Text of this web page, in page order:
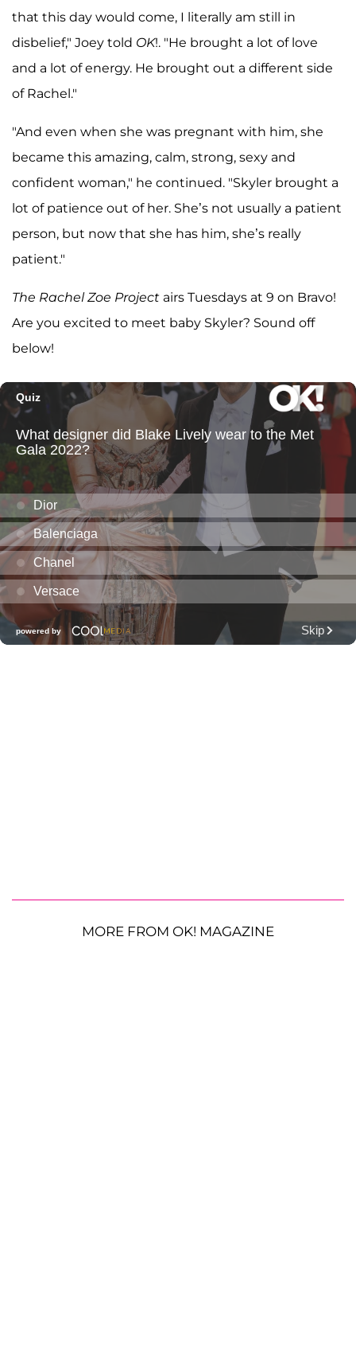
that this day would come, I literally am still in
disbelief," Joey told OK!. "He brought a lot of love
and a lot of energy. He brought out a different side
of Rachel."
"And even when she was pregnant with him, she
became this amazing, calm, strong, sexy and
confident woman," he continued. "Skyler brought a
lot of patience out of her. She’s not usually a patient
person, but now that she has him, she’s really
patient."
The Rachel Zoe Project airs Tuesdays at 9 on Bravo!
Are you excited to meet baby Skyler? Sound off
below!
MORE FROM OK! MAGAZINE